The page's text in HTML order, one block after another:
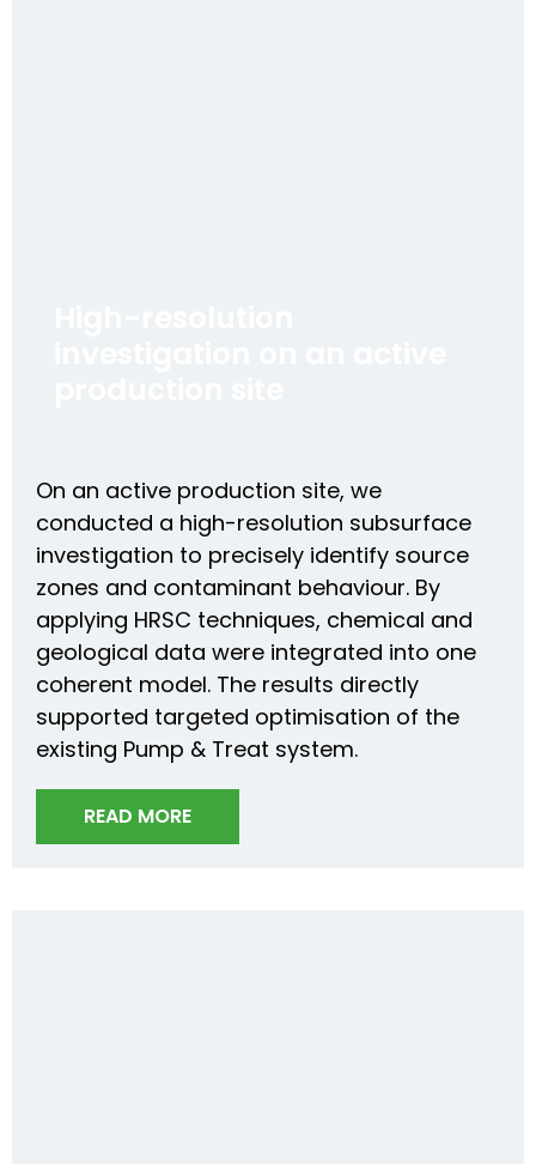
On an active production site, we
conducted a high-resolution subsurface
investigation to precisely identify source
zones and contaminant behaviour. By
applying HRSC techniques, chemical and
geological data were integrated into one
coherent model. The results directly
supported targeted optimisation of the
existing Pump & Treat system.
READ MORE